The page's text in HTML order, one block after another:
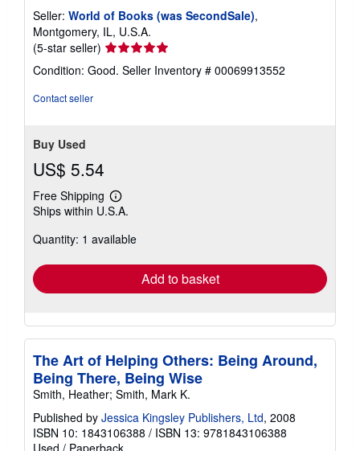
Seller: World of Books (was SecondSale),
Montgomery, IL, U.S.A.
(5-star seller) Seller
rating
5
Condition: Good. Seller Inventory # 00069913552
Contact seller
Buy Used
US$ 5.54
Free Shipping
Learn
more
shipping
Ships within U.S.A.
Quantity: 1 available
Add to basket
The Art of Helping Others: Being Around,
Being There, Being Wise
Smith, Heather; Smith, Mark K.
Published by Jessica Kingsley Publishers, Ltd, 2008
ISBN 10: 1843106388 / ISBN 13: 9781843106388
Used / Paperback